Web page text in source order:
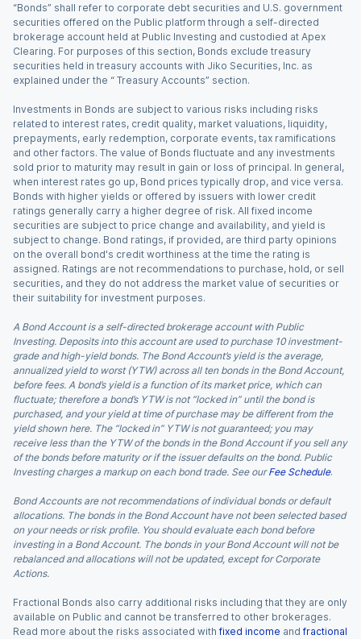
“Bonds” shall refer to corporate debt securities and U.S. government
securities offered on the Public platform through a self-directed
brokerage account held at Public Investing and custodied at Apex
Clearing. For purposes of this section, Bonds exclude treasury
securities held in treasury accounts with Jiko Securities, Inc. as
explained under the “ Treasury Accounts” section.
Investments in Bonds are subject to various risks including risks
related to interest rates, credit quality, market valuations, liquidity,
prepayments, early redemption, corporate events, tax ramifications
and other factors. The value of Bonds fluctuate and any investments
sold prior to maturity may result in gain or loss of principal. In general,
when interest rates go up, Bond prices typically drop, and vice versa.
Bonds with higher yields or offered by issuers with lower credit
ratings generally carry a higher degree of risk. All fixed income
securities are subject to price change and availability, and yield is
subject to change. Bond ratings, if provided, are third party opinions
on the overall bond's credit worthiness at the time the rating is
assigned. Ratings are not recommendations to purchase, hold, or sell
securities, and they do not address the market value of securities or
their suitability for investment purposes.
A Bond Account is a self-directed brokerage account with Public
Investing. Deposits into this account are used to purchase 10 investment-
grade and high-yield bonds. The Bond Account’s yield is the average,
annualized yield to worst (YTW) across all ten bonds in the Bond Account,
before fees. A bond’s yield is a function of its market price, which can
fluctuate; therefore a bond’s YTW is not “locked in” until the bond is
purchased, and your yield at time of purchase may be different from the
yield shown here. The “locked in” YTW is not guaranteed; you may
receive less than the YTW of the bonds in the Bond Account if you sell any
of the bonds before maturity or if the issuer defaults on the bond. Public
Investing charges a markup on each bond trade. See our Fee Schedule.
Bond Accounts are not recommendations of individual bonds or default
allocations. The bonds in the Bond Account have not been selected based
on your needs or risk profile. You should evaluate each bond before
investing in a Bond Account. The bonds in your Bond Account will not be
rebalanced and allocations will not be updated, except for Corporate
Actions.
Fractional Bonds also carry additional risks including that they are only
available on Public and cannot be transferred to other brokerages.
Read more about the risks associated with fixed income and fractional